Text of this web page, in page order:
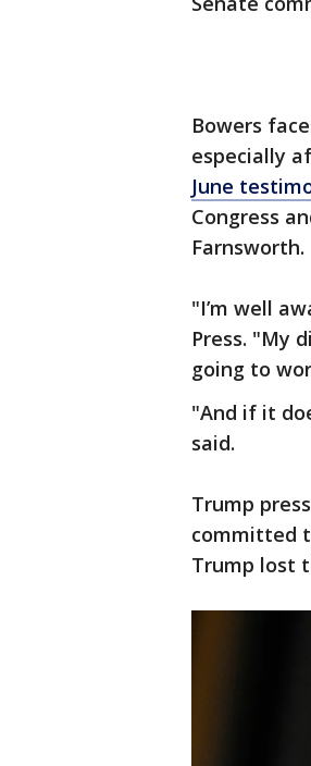
Bowers
especially
June
Congress
Farnsworth.
"I’m well
Press. "My
going to
"And if it
said.
Trump
committed
Trump lost